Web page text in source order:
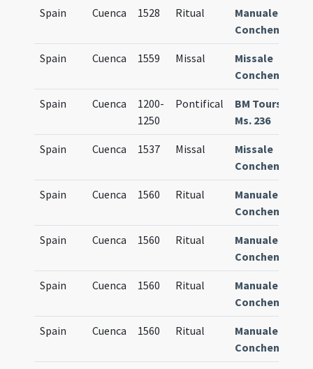
Spain Cuenca 1528 Ritual
Manuale
Conchense
Spain Cuenca 1559 Missal
Missale
Conchense
Spain Cuenca
1200-
1250
Pontifical
BM Tours
Ms. 236
Spain Cuenca 1537 Missal
Missale
Conchense
Spain Cuenca 1560 Ritual
Manuale
Conchense
Spain Cuenca 1560 Ritual
Manuale
Conchense
Spain Cuenca 1560 Ritual
Manuale
Conchense
Spain Cuenca 1560 Ritual
Manuale
Conchense